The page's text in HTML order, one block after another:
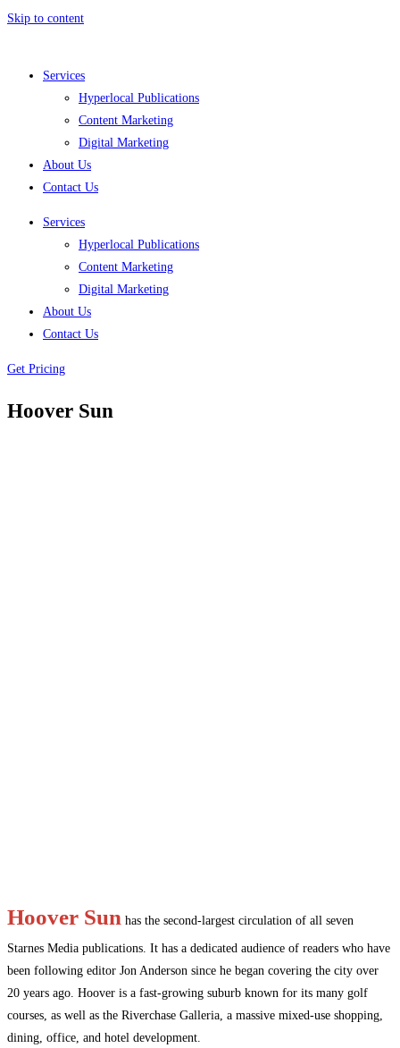
Skip to content
Services
Hyperlocal Publications
Content Marketing
Digital Marketing
About Us
Contact Us
Services
Hyperlocal Publications
Content Marketing
Digital Marketing
About Us
Contact Us
Get Pricing
Hoover Sun
Hoover Sun has the second-largest circulation of all seven
Starnes Media publications. It has a dedicated audience of readers who have
been following editor Jon Anderson since he began covering the city over
20 years ago. Hoover is a fast-growing suburb known for its many golf
courses, as well as the Riverchase Galleria, a massive mixed-use shopping,
dining, office, and hotel development.